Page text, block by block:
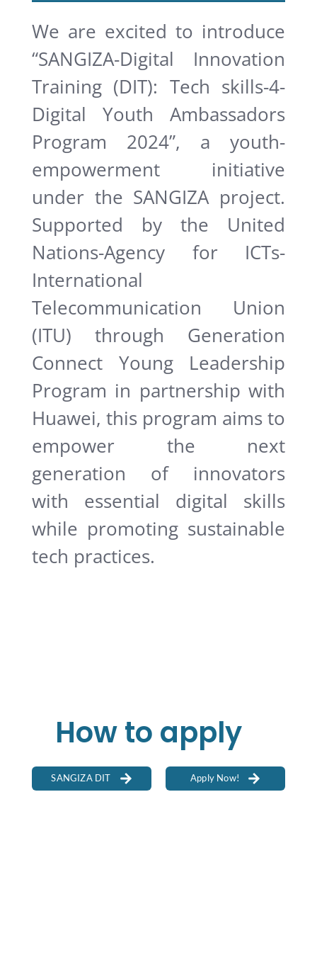
We are excited to introduce
“SANGIZA-Digital Innovation
Training (DIT): Tech skills-4-
Digital Youth Ambassadors
Program 2024”, a youth-
empowerment initiative
under the SANGIZA project.
Supported by the United
Nations-Agency for ICTs-
International
Telecommunication Union
(ITU) through Generation
Connect Young Leadership
Program in partnership with
Huawei, this program aims to
empower the next
generation of innovators
with essential digital skills
while promoting sustainable
tech practices.
How to apply
SANGIZA DIT Apply Now!